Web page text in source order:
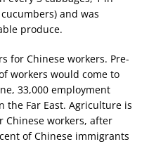
and was
produce.
for Chinese workers. Pre-
workers would come to
33,000 employment
Far East. Agriculture is
workers, after
of Chinese immigrants